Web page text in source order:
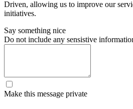
Driven, allowing us to improve our
initiatives.
Say something nice
Do not include any sensistive
Make this message private